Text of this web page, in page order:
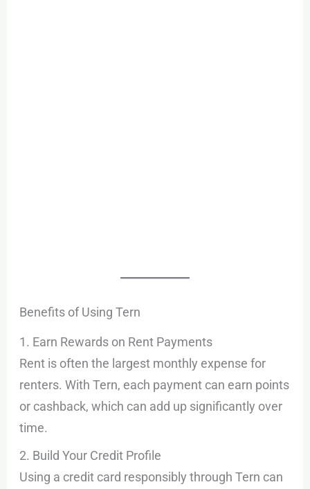
Benefits of Using Tern
1. Earn Rewards on Rent Payments
Rent is often the largest monthly expense for
renters. With Tern, each payment can earn points
or cashback, which can add up significantly over
time.
2. Build Your Credit Profile
Using a credit card responsibly through Tern can